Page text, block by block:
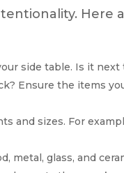
Here
side table. Is it next
Ensure the items
and sizes. For
metal, glass, and